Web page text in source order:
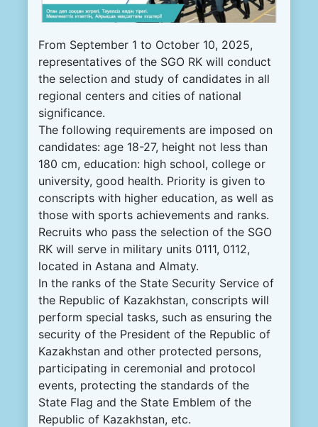
From September 1 to October 10, 2025,
representatives of the SGO RK will conduct
the selection and study of candidates in all
regional centers and cities of national
significance.
The following requirements are imposed on
candidates: age 18-27, height not less than
180 cm, education: high school, college or
university, good health. Priority is given to
conscripts with higher education, as well as
those with sports achievements and ranks.
Recruits who pass the selection of the SGO
RK will serve in military units 0111, 0112,
located in Astana and Almaty.
In the ranks of the State Security Service of
the Republic of Kazakhstan, conscripts will
perform special tasks, such as ensuring the
security of the President of the Republic of
Kazakhstan and other protected persons,
participating in ceremonial and protocol
events, protecting the standards of the
State Flag and the State Emblem of the
Republic of Kazakhstan, etc.